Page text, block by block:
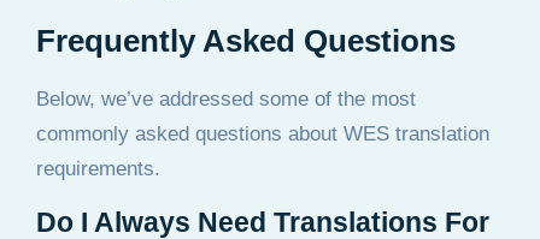
Frequently Asked Questions
Below, we’ve addressed some of the most
commonly asked questions about WES translation
requirements.
Do I Always Need Translations For